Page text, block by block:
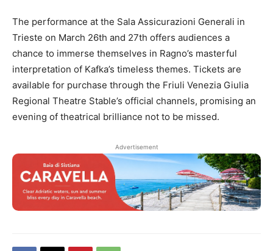
The performance at the Sala Assicurazioni Generali in
Trieste on March 26th and 27th offers audiences a
chance to immerse themselves in Ragno’s masterful
interpretation of Kafka’s timeless themes. Tickets are
available for purchase through the Friuli Venezia Giulia
Regional Theatre Stable’s official channels, promising an
evening of theatrical brilliance not to be missed.
Advertisement